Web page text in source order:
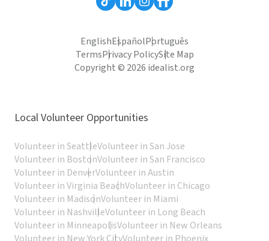
EnglishEspañolPortuguês
TermsPrivacy PolicySite Map
Copyright © 2026 idealist.org
Local Volunteer Opportunities
Volunteer in SeattleVolunteer in San Jose
Volunteer in BostonVolunteer in San Francisco
Volunteer in DenverVolunteer in Austin
Volunteer in Virginia BeachVolunteer in Chicago
Volunteer in MadisonVolunteer in Miami
Volunteer in NashvilleVolunteer in Long Beach
Volunteer in MinneapolisVolunteer in New Orleans